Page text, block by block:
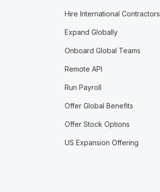
Hire International Contractors
Expand Globally
Onboard Global Teams
Remote API
Run Payroll
Offer Global Benefits
Offer Stock Options
US Expansion Offering